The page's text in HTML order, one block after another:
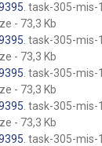
. task-305-
- 73,3 Kb
. task-305-
- 73,3 Kb
. task-305-
- 73,3 Kb
. task-305-
- 73,3 Kb
. task-305-